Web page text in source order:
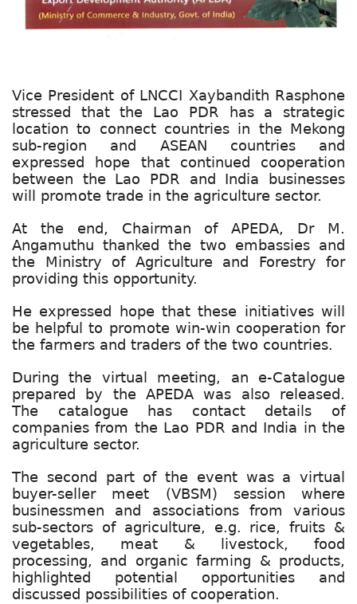
Vice President of LNCCI Xaybandith Rasphone
stressed that the Lao PDR has a strategic
location to connect countries in the Mekong
sub-region and ASEAN countries and
expressed hope that continued cooperation
between the Lao PDR and India businesses
will promote trade in the agriculture sector.
At the end, Chairman of APEDA, Dr M.
Angamuthu thanked the two embassies and
the Ministry of Agriculture and Forestry for
providing this opportunity.
He expressed hope that these initiatives will
be helpful to promote win-win cooperation for
the farmers and traders of the two countries.
During the virtual meeting, an e-Catalogue
prepared by the APEDA was also released.
The catalogue has contact details of
companies from the Lao PDR and India in the
agriculture sector.
The second part of the event was a virtual
buyer-seller meet (VBSM) session where
businessmen and associations from various
sub-sectors of agriculture, e.g. rice, fruits &
vegetables, meat & livestock, food
processing, and organic farming & products,
highlighted potential opportunities and
discussed possibilities of cooperation.